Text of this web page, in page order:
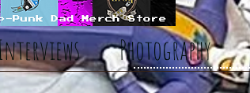
Photography